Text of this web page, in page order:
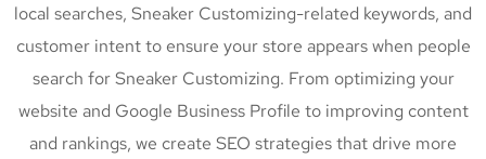
local searches, Sneaker Customizing-related keywords, and
customer intent to ensure your store appears when people
search for Sneaker Customizing. From optimizing your
website and Google Business Profile to improving content
and rankings, we create SEO strategies that drive more